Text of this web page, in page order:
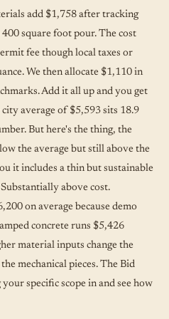
add $1,758 after tracking
square foot pour. The cost
fee though local taxes or
We then allocate $1,110 in
Add it all up and you get
average of $5,593 sits 18.9
But here's the thing, the
the average but still above the
it includes a thin but sustainable
above cost.
on average because demo
concrete runs $5,426
material inputs change the
mechanical pieces. The Bid
specific scope in and see how